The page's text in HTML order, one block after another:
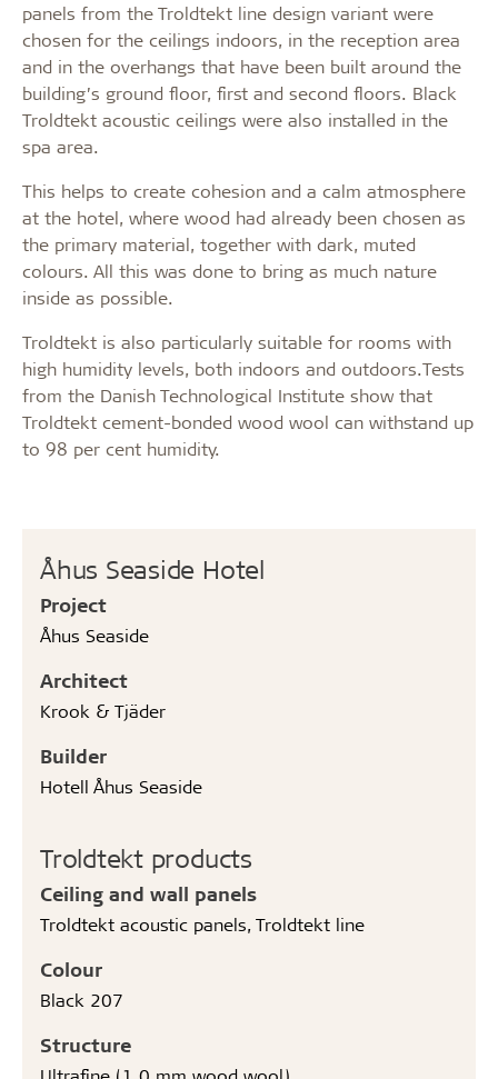
Åhus Seaside Hotel
Project
Åhus Seaside
Architect
Krook & Tjäder
Builder
Hotell Åhus Seaside
Troldtekt products
Ceiling and wall panels
Troldtekt acoustic panels, Troldtekt line
Colour
Black 207
Structure
panels from the Troldtekt line design variant were
chosen for the ceilings indoors, in the reception area
and in the overhangs that have been built around the
building’s ground floor, first and second floors. Black
Troldtekt acoustic ceilings were also installed in the
spa area.
This helps to create cohesion and a calm atmosphere
at the hotel, where wood had already been chosen as
the primary material, together with dark, muted
colours. All this was done to bring as much nature
inside as possible.
Troldtekt is also particularly suitable for rooms with
high humidity levels, both indoors and outdoors.Tests
from the Danish Technological Institute show that
Troldtekt cement-bonded wood wool can withstand up
to 98 per cent humidity.